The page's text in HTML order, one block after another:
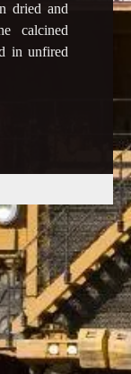
dried and
calcined
in unfired